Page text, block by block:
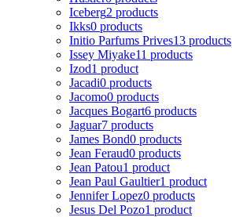
Iceberg2 products
Ikks0 products
Initio Parfums Prives13 products
Issey Miyake11 products
Izod1 product
Jacadi0 products
Jacomo0 products
Jacques Bogart6 products
Jaguar7 products
James Bond0 products
Jean Feraud0 products
Jean Patou1 product
Jean Paul Gaultier1 product
Jennifer Lopez0 products
Jesus Del Pozo1 product